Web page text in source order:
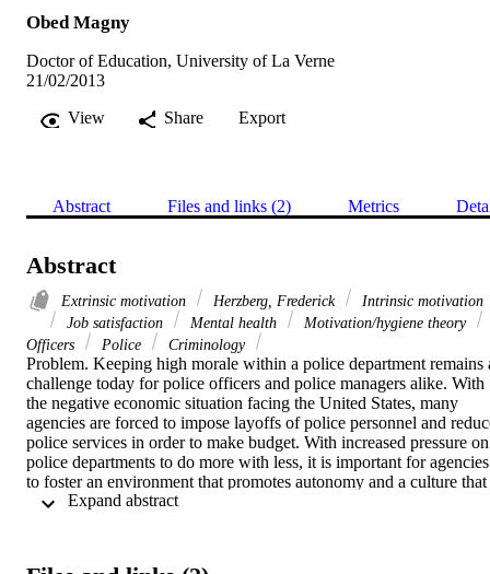
Obed Magny
Doctor of Education, University of La Verne
21/02/2013
View
Share Export
Abstract Files and links (2) Metrics
Abstract
Extrinsic motivation Herzberg, Frederick
Intrinsic motivation
Job satisfaction
Mental health
Motivation/hygiene theory
Officers
Police Criminology
Problem. Keeping high morale within a police department remains
challenge today for police officers and police managers alike. With
the negative economic situation facing the United States, many
agencies are forced to impose layoffs of police personnel and
police services in order to make budget. With increased pressure on
police departments to do more with less, it is important for agencies
to foster an environment that promotes autonomy and a culture that
values those who put their lives on the line every day for the